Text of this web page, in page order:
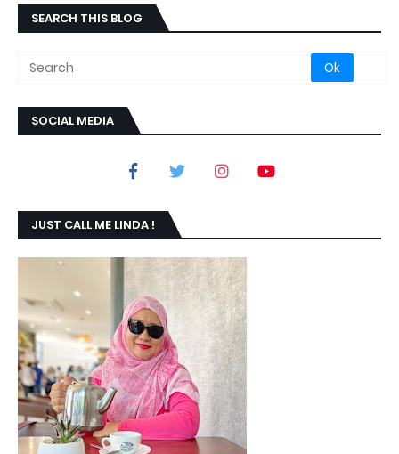
SEARCH THIS BLOG
SOCIAL MEDIA
JUST CALL ME LINDA !